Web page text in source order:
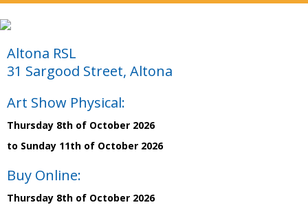
Altona RSL
31 Sargood Street, Altona
Art Show Physical:
Thursday 8th of October 2026
to Sunday 11th of October 2026
Buy Online:
Thursday 8th of October 2026